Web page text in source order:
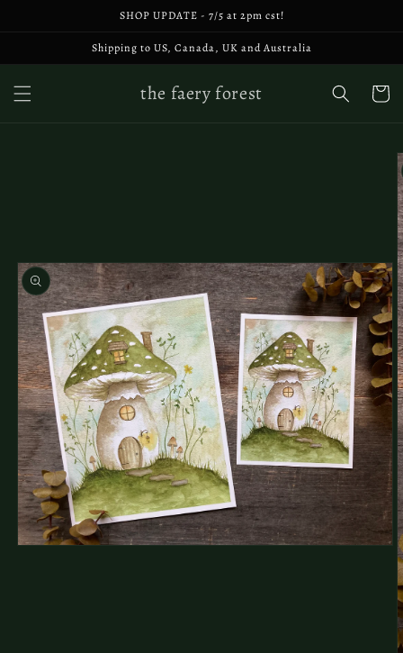
SHOP UPDATE - 7/5 at 2pm cst!
Shipping to US, Canada, UK and Australia
the faery forest Cart